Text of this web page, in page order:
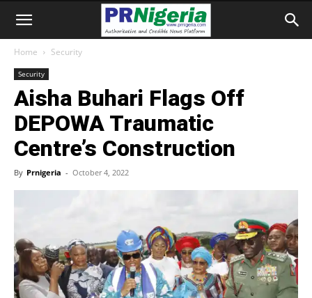
Home Security
Security
Aisha Buhari Flags Off
DEPOWA Traumatic
Centre’s Construction
By Prnigeria - October 4, 2022